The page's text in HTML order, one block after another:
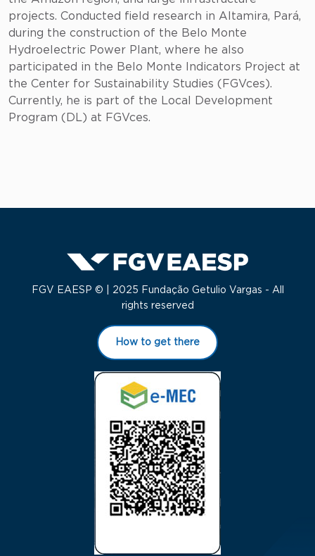
projects. Conducted field research in Altamira, Pará,
during the construction of the Belo Monte
Hydroelectric Power Plant, where he also
participated in the Belo Monte Indicators Project at
the Center for Sustainability Studies (FGVces).
Currently, he is part of the Local Development
Program (DL) at FGVces.
FGV EAESP © | 2025 Fundação Getulio Vargas - All
rights reserved
How to get there